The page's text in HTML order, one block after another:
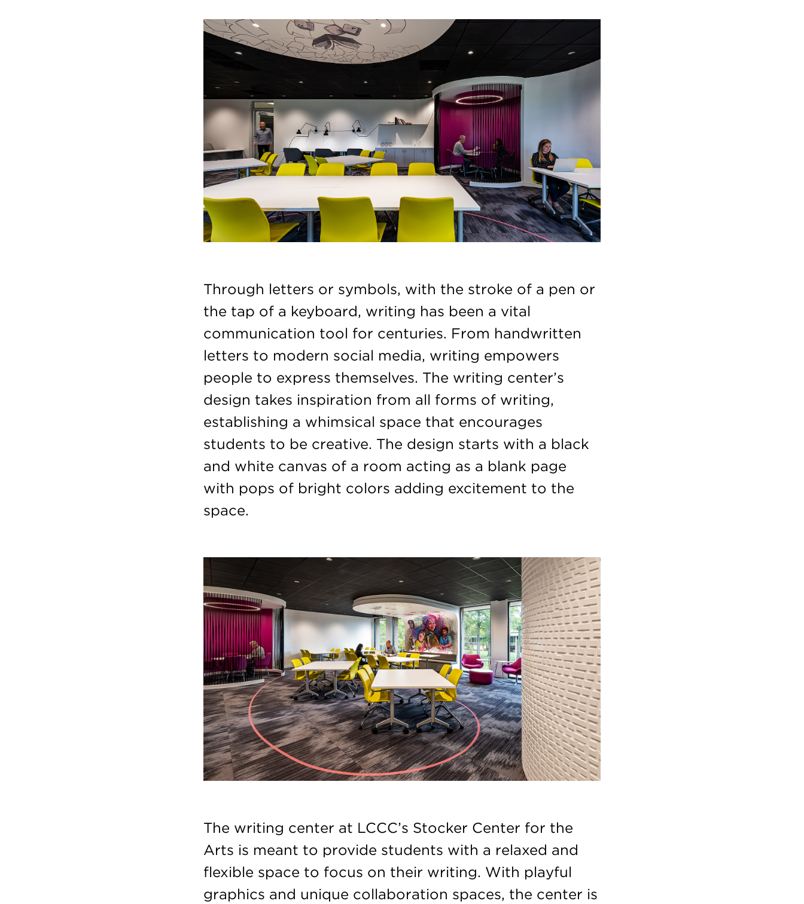
Through letters or symbols, with the stroke of a pen or
the tap of a keyboard, writing has been a vital
communication tool for centuries. From handwritten
letters to modern social media, writing empowers
people to express themselves. The writing center’s
design takes inspiration from all forms of writing,
establishing a whimsical space that encourages
students to be creative. The design starts with a black
and white canvas of a room acting as a blank page
with pops of bright colors adding excitement to the
space.
The writing center at LCCC’s Stocker Center for the
Arts is meant to provide students with a relaxed and
flexible space to focus on their writing. With playful
graphics and unique collaboration spaces, the center is